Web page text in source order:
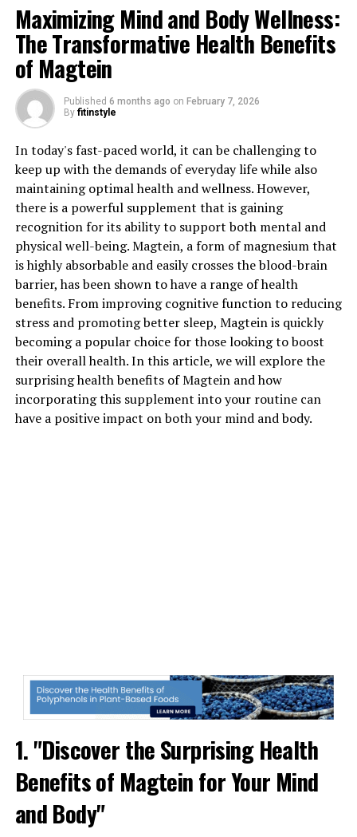
Maximizing Mind and Body Wellness:
The Transformative Health Benefits
of Magtein
Published 6 months ago on February 7, 2026
By fitinstyle
In today's fast-paced world, it can be challenging to
keep up with the demands of everyday life while also
maintaining optimal health and wellness. However,
there is a powerful supplement that is gaining
recognition for its ability to support both mental and
physical well-being. Magtein, a form of magnesium that
is highly absorbable and easily crosses the blood-brain
barrier, has been shown to have a range of health
benefits. From improving cognitive function to reducing
stress and promoting better sleep, Magtein is quickly
becoming a popular choice for those looking to boost
their overall health. In this article, we will explore the
surprising health benefits of Magtein and how
incorporating this supplement into your routine can
have a positive impact on both your mind and body.
1. "Discover the Surprising Health
Benefits of Magtein for Your Mind
and Body"